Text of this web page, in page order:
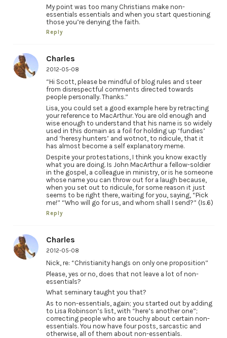
My point was too many Christians make non-
essentials essentials and when you start questioning
those you’re denying the faith.
Reply
Charles
2012-05-08
“Hi Scott, please be mindful of blog rules and steer
from disrespectful comments directed towards
people personally. Thanks.”
Lisa, you could set a good example here by retracting
your reference to MacArthur. You are old enough and
wise enough to understand that his name is so widely
used in this domain as a foil for holding up ‘fundies’
and ‘heresy hunters’ and wotnot, to ridicule, that it
has almost become a self explanatory meme.
Despite your protestations, I think you know exactly
what you are doing. Is John MacArthur a fellow-soldier
in the gospel, a colleague in ministry, or is he someone
whose name you can throw out for a laugh because,
when you set out to ridicule, for some reason it just
seems to be right there, waiting for you, saying, “Pick
me!” “Who will go for us, and whom shall I send?” (Is.6)
Reply
Charles
2012-05-08
Nick, re: “Christianity hangs on only one proposition”
Please, yes or no, does that not leave a lot of non-
essentials?
What seminary taught you that?
As to non-essentials, again; you started out by adding
to Lisa Robinson’s list, with “here’s another one”;
correcting people who are touchy about certain non-
essentials. You now have four posts, sarcastic and
otherwise, all of them about non-essentials.